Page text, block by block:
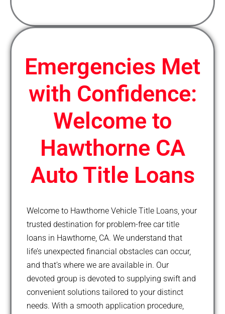
o
o
e
r
e
-
s
b
e
Emergencies Met
with Confidence:
Welcome to
Hawthorne CA
Auto Title Loans
Welcome to Hawthorne Vehicle Title Loans, your
trusted destination for problem-free car title
loans in Hawthorne, CA. We understand that
life’s unexpected financial obstacles can occur,
and that’s where we are available in. Our
devoted group is devoted to supplying swift and
convenient solutions tailored to your distinct
needs. With a smooth application procedure,